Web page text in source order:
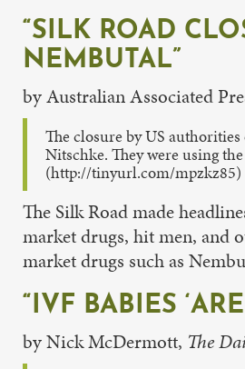
“SILK ROAD
NEMBUTAL”
by Australian Associated
The closure by US
Nitschke. They were using
(http://tinyurl.com/mpzkz85)
The Silk Road made
market drugs, hit men, and
market drugs such as
“IVF BABIES
by Nick McDermott, The